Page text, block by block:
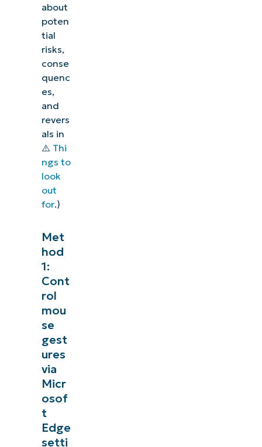
about
poten
tial
risks,
conse
quenc
es,
and
revers
als in
⚠️ Thi
ngs to
look
out
for.)
Met
hod
1:
Cont
rol
mou
se
gest
ures
via
Micr
osof
t
Edge
setti